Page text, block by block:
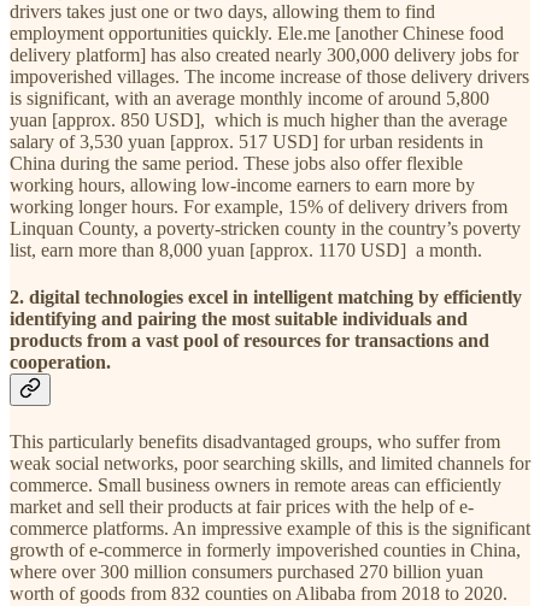
drivers takes just one or two days, allowing them to find
employment opportunities quickly. Ele.me [another Chinese food
delivery platform] has also created nearly 300,000 delivery jobs for
impoverished villages. The income increase of those delivery drivers
is significant, with an average monthly income of around 5,800
yuan [approx. 850 USD], which is much higher than the average
salary of 3,530 yuan [approx. 517 USD] for urban residents in
China during the same period. These jobs also offer flexible
working hours, allowing low-income earners to earn more by
working longer hours. For example, 15% of delivery drivers from
Linquan County, a poverty-stricken county in the country’s poverty
list, earn more than 8,000 yuan [approx. 1170 USD] a month.
2. digital technologies excel in intelligent matching by efficiently
identifying and pairing the most suitable individuals and
products from a vast pool of resources for transactions and
cooperation.
This particularly benefits disadvantaged groups, who suffer from
weak social networks, poor searching skills, and limited channels for
commerce. Small business owners in remote areas can efficiently
market and sell their products at fair prices with the help of e-
commerce platforms. An impressive example of this is the significant
growth of e-commerce in formerly impoverished counties in China,
where over 300 million consumers purchased 270 billion yuan
worth of goods from 832 counties on Alibaba from 2018 to 2020.